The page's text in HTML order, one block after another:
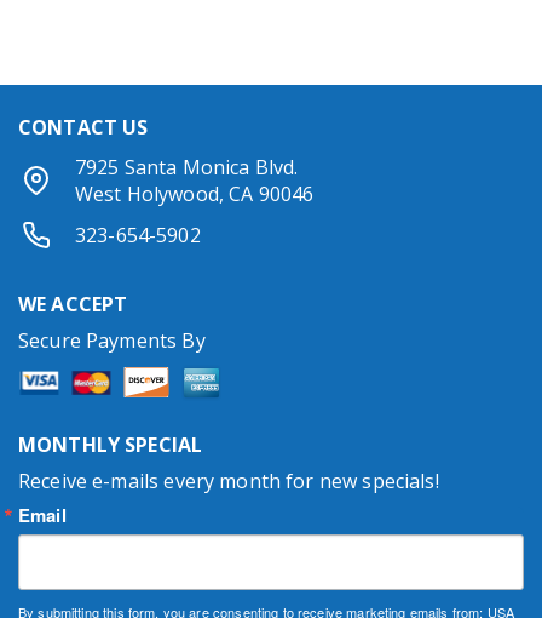
CONTACT US
7925 Santa Monica Blvd.
West Holywood, CA 90046
323-654-5902
WE ACCEPT
Secure Payments By
MONTHLY SPECIAL
Receive e-mails every month for new specials!
Email
By submitting this form, you are consenting to receive marketing emails from: USA